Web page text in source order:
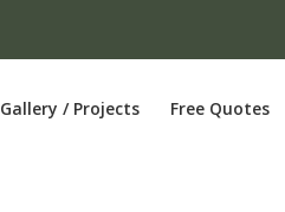
Gallery / Projects Free Quotes